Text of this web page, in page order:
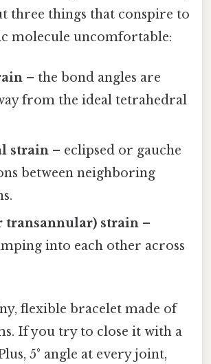
three things that conspire to
molecule uncomfortable:
– the bond angles are
from the ideal tetrahedral
strain – eclipsed or gauche
between neighboring
transannular) strain –
into each other across
flexible bracelet made of
If you try to close it with a
5° angle at every joint,